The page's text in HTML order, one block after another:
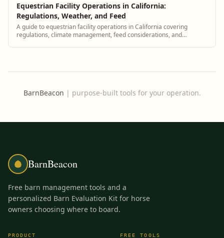
Equestrian Facility Operations in California:
Regulations, Weather, and Feed
A guide to equestrian facility operations in California covering
regulations, climate management, feed considerations, and
BarnBeacon | purpose-built tools for your operation.
BarnBeacon
Free barn management tools and a
personalized Barn Evaluation Kit for horse
owners choosing where to board.
PRODUCT FREE TOOLS